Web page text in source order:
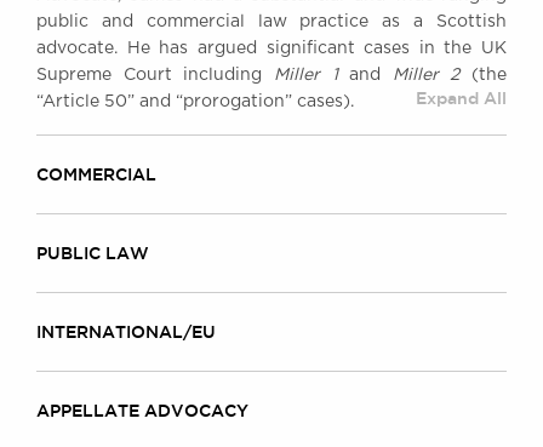
GDPR
Awards
Complaints
London WC2R 3LD
Tel: +44 (0)20 7379 3550
public and commercial law practice as a Scottish
advocate. He has argued significant cases in the UK
Supreme Court including Miller 1and Miller 2 (the
“Article 50” and “prorogation” cases).
Expand All
COMMERCIAL
PUBLIC LAW
INTERNATIONAL/EU
APPELLATE ADVOCACY